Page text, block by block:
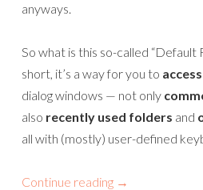
anyways.
So what is this so-called “Default
short, it’s a way for you to access
dialog windows — not only
also recently used folders and
all with (mostly) user-defined
Continue reading →